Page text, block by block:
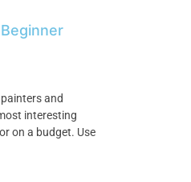
and
interesting
on a budget. Use